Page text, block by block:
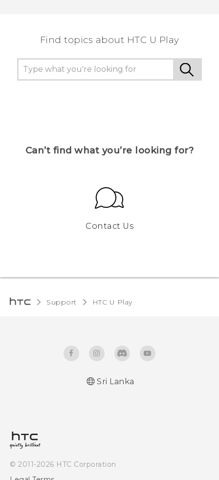
Find topics about HTC U Play
Can’t find what you’re looking for?
Contact Us
Support HTC U Play‎
Sri Lanka
© 2011-2026 HTC Corporation